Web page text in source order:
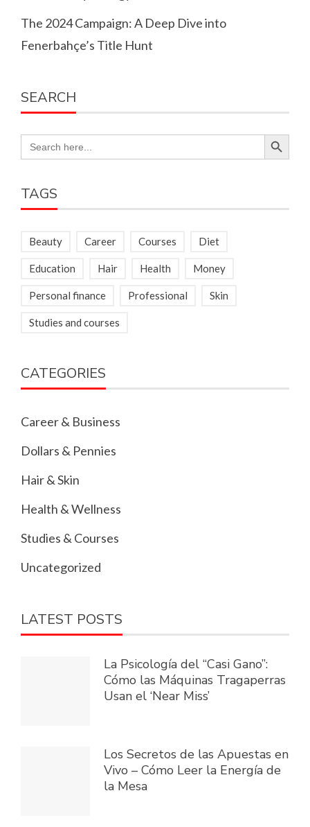
The 2024 Campaign: A Deep Dive into
Fenerbahçe’s Title Hunt
SEARCH
Search
for:
Search Button
TAGS
Beauty Career Courses Diet
Education Hair Health Money
Personal finance Professional Skin
Studies and courses
CATEGORIES
Career & Business
Dollars & Pennies
Hair & Skin
Health & Wellness
Studies & Courses
Uncategorized
LATEST POSTS
La Psicología del “Casi Gano”:
Cómo las Máquinas Tragaperras
Usan el ‘Near Miss’
Los Secretos de las Apuestas en
Vivo – Cómo Leer la Energía de
la Mesa